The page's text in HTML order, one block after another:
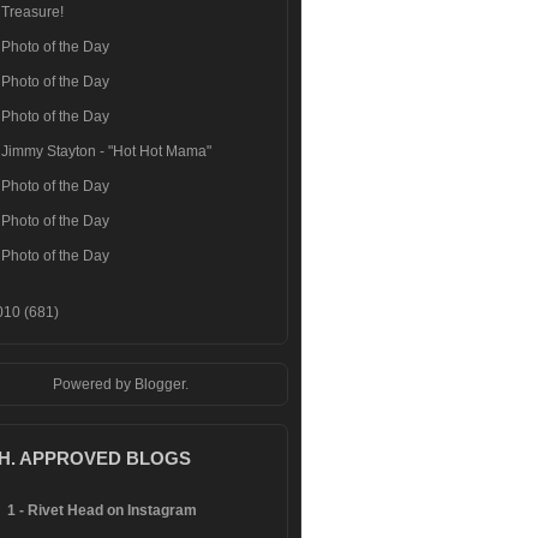
Treasure!
Photo of the Day
Photo of the Day
Photo of the Day
Jimmy Stayton - "Hot Hot Mama"
Photo of the Day
Photo of the Day
Photo of the Day
(681)
Powered by Blogger.
APPROVED BLOGS
1 - Rivet Head on Instagram